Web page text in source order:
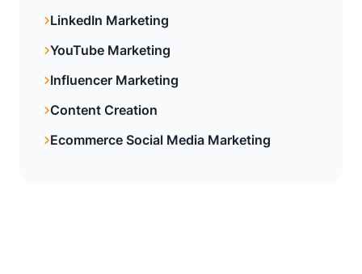
LinkedIn Marketing
YouTube Marketing
Influencer Marketing
Content Creation
Ecommerce Social Media Marketing